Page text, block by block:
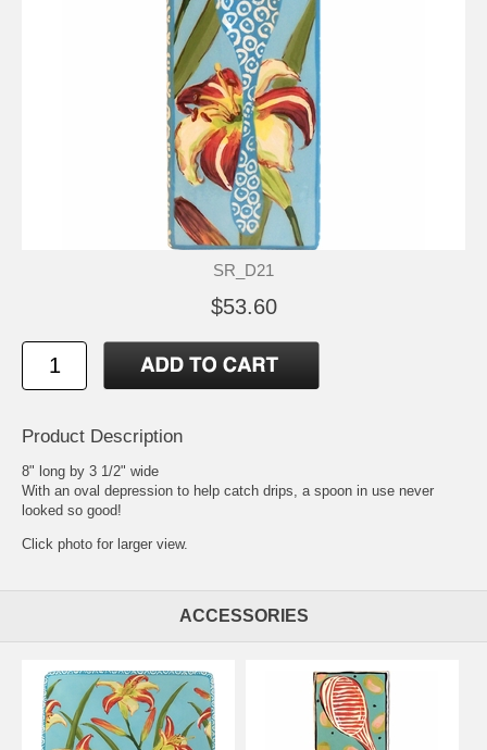
SR_D21
$53.60
Product Description
8" long by 3 1/2" wide
With an oval depression to help catch drips, a spoon in use never
looked so good!
Click photo for larger view.
ACCESSORIES